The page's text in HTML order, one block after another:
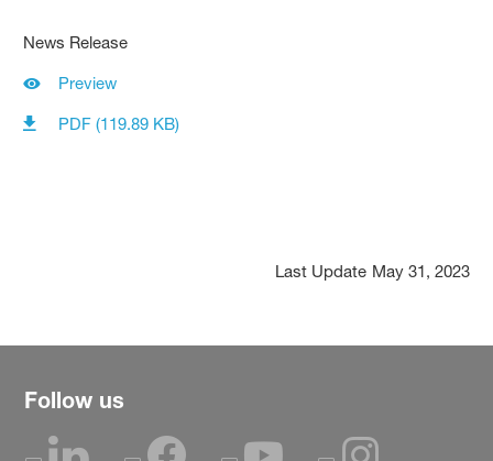
News Release
Preview
PDF (119.89 KB)
Last Update May 31, 2023
Follow us